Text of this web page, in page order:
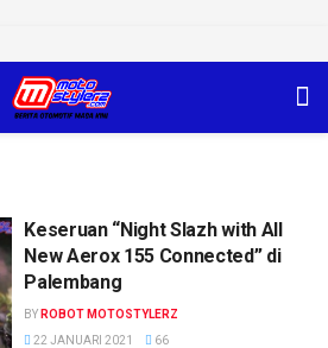
Keseruan “Night Slazh with All
New Aerox 155 Connected” di
Palembang
BY ROBOT MOTOSTYLERZ
22 JANUARI 2021
66